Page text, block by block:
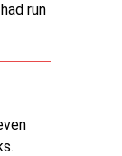
run